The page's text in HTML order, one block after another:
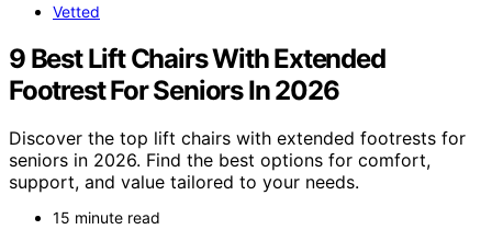
Vetted
9 Best Lift Chairs With Extended
Footrest For Seniors In 2026
Discover the top lift chairs with extended footrests for
seniors in 2026. Find the best options for comfort,
support, and value tailored to your needs.
15 minute read